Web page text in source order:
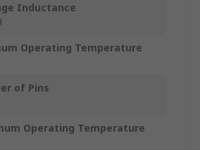
Inductance
Operating Temperature
of Pins
Operating Temperature